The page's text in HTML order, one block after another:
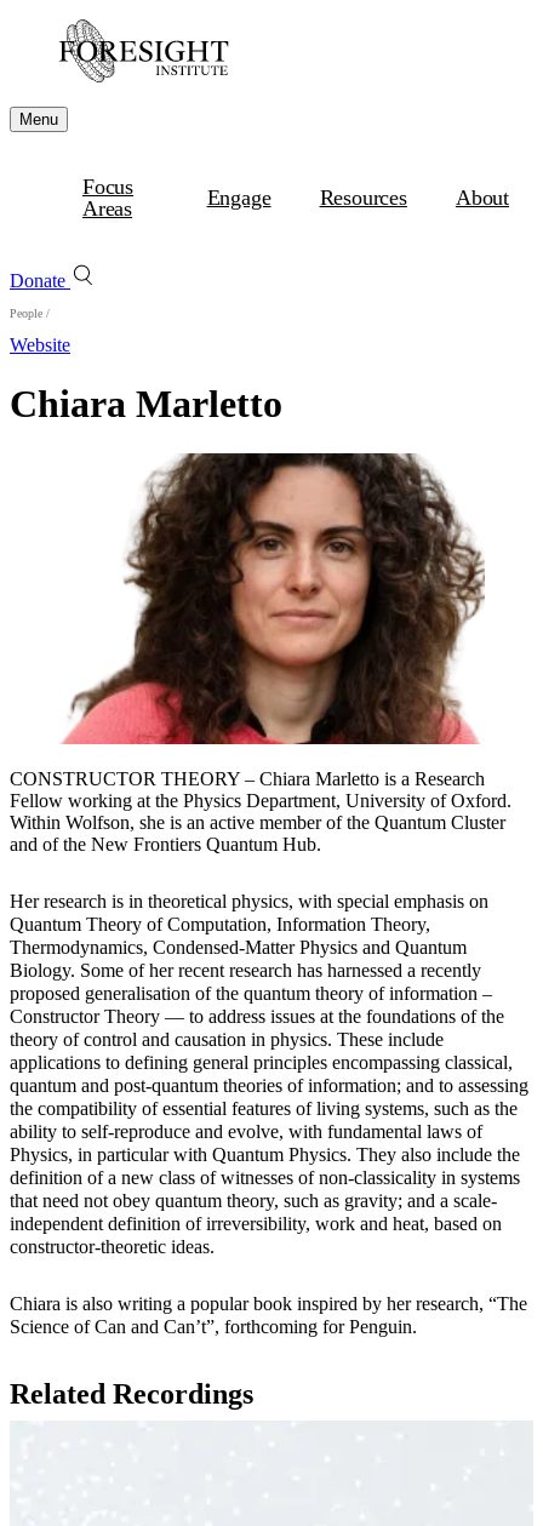
Menu
Focus
Areas
Engage Resources About
Donate
People /
Website
Chiara Marletto
CONSTRUCTOR THEORY – Chiara Marletto is a Research
Fellow working at the Physics Department, University of Oxford.
Within Wolfson, she is an active member of the Quantum Cluster
and of the New Frontiers Quantum Hub.
Her research is in theoretical physics, with special emphasis on
Quantum Theory of Computation, Information Theory,
Thermodynamics, Condensed-Matter Physics and Quantum
Biology. Some of her recent research has harnessed a recently
proposed generalisation of the quantum theory of information –
Constructor Theory — to address issues at the foundations of the
theory of control and causation in physics. These include
applications to defining general principles encompassing classical,
quantum and post-quantum theories of information; and to assessing
the compatibility of essential features of living systems, such as the
ability to self-reproduce and evolve, with fundamental laws of
Physics, in particular with Quantum Physics. They also include the
definition of a new class of witnesses of non-classicality in systems
that need not obey quantum theory, such as gravity; and a scale-
independent definition of irreversibility, work and heat, based on
constructor-theoretic ideas.
Chiara is also writing a popular book inspired by her research, “The
Science of Can and Can’t”, forthcoming for Penguin.
Related Recordings